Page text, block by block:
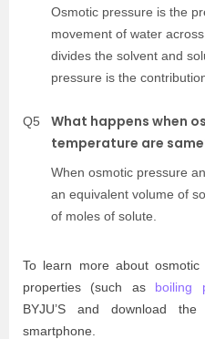
Osmotic pressure is the
movement of water
divides the solvent and
pressure is the
Q5
What happens when
temperature are
When osmotic pressure
an equivalent volume of
of moles of solute.
To learn more about
properties (such as boiling
BYJU’S and download
smartphone.